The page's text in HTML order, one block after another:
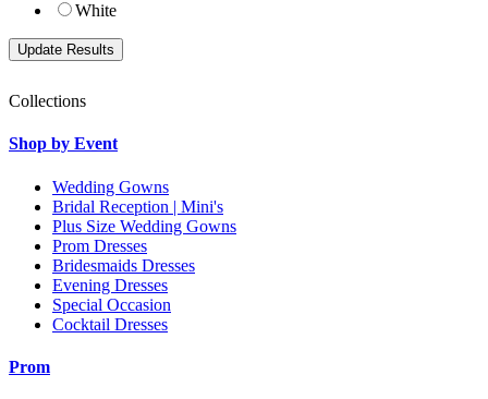
White
Collections
Shop by Event
Wedding Gowns
Bridal Reception | Mini's
Plus Size Wedding Gowns
Prom Dresses
Bridesmaids Dresses
Evening Dresses
Special Occasion
Cocktail Dresses
Prom